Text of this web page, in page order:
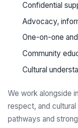
Confidential
Advocacy,
One-on-one
Community
Cultural
We work alongside
respect, and
pathways and